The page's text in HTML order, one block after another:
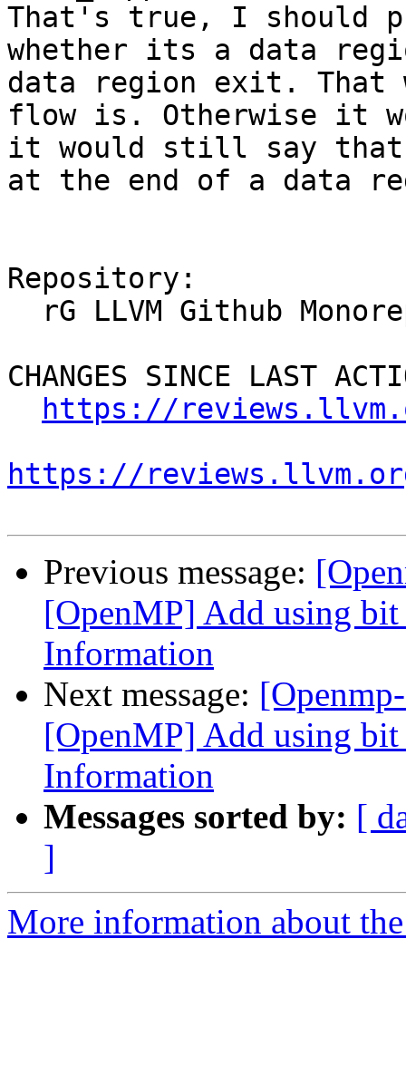
That's true, I should
whether its a data
data region exit.
flow is. Otherwise it
it would still say that
at the end of a data
Repository:
CHANGES SINCE LAST
https://
https://
Previous message:
[OpenMP] Add using
Information
Next message:
[OpenMP] Add using
Information
Messages sorted by: [
]
More information about